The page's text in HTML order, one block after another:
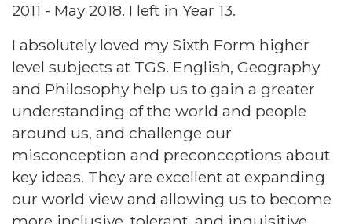
2011 - May 2018. I left in Year 13.
I absolutely loved my Sixth Form higher
level subjects at TGS. English, Geography
and Philosophy help us to gain a greater
understanding of the world and people
around us, and challenge our
misconception and preconceptions about
key ideas. They are excellent at expanding
our world view and allowing us to become